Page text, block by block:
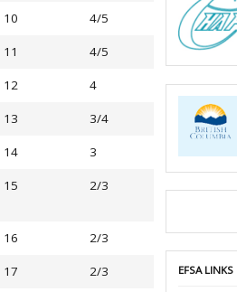
10 4/5
11 4/5
12 4
13 3/4
14 3
15 2/3
16 2/3
17 2/3 EFSA LINKS